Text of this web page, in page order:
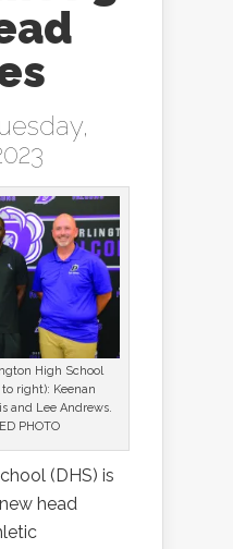
High School
right): Keenan
and Lee Andrews.
PHOTO
(DHS) is
head